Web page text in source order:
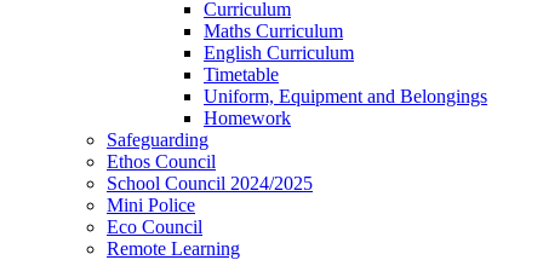
Curriculum
Maths Curriculum
English Curriculum
Timetable
Uniform, Equipment and Belongings
Homework
Safeguarding
Ethos Council
School Council 2024/2025
Mini Police
Eco Council
Remote Learning